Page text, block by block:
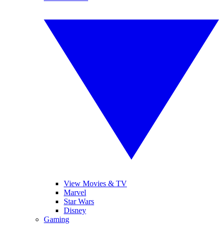
View Movies & TV
Marvel
Star Wars
Disney
Gaming